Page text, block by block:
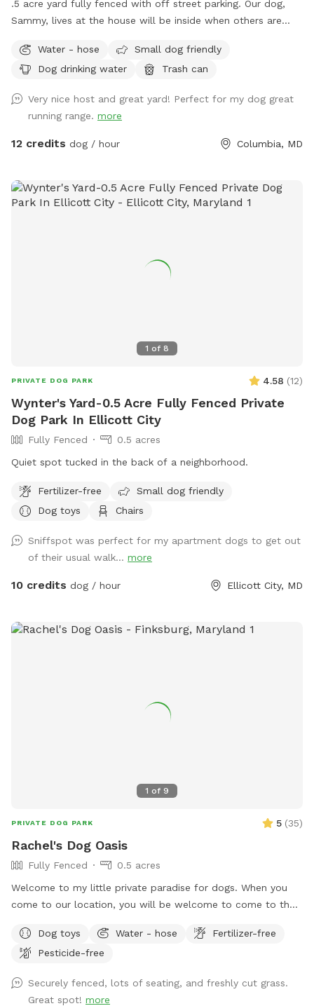
.5 acre yard fully fenced with off street parking. Our dog,
Sammy, lives at the house will be inside when others are
until we got him this yard and he loves it so we thought
we’d open it up for others! We hope your dog enjoys it as
Water - hose
Small dog friendly
Dog drinking water
Trash can
Very nice host and great yard! Perfect for my dog great
running range. more
12 credits dog / hour Columbia, MD
1 of 8
PRIVATE DOG PARK 4.58 (12)
Wynter's Yard-0.5 Acre Fully Fenced Private
Dog Park In Ellicott City
Fully Fenced
0.5 acres
Quiet spot tucked in the back of a neighborhood.
Fertilizer-free
Small dog friendly
Dog toys
Chairs
Sniffspot was perfect for my apartment dogs to get out
of their usual walk... more
10 credits dog / hour Ellicott City, MD
1 of 9
PRIVATE DOG PARK 5 (35)
Rachel's Dog Oasis
Fully Fenced
0.5 acres
Welcome to my little private paradise for dogs. When you
come to our location, you will be welcome to come to the
running and playing. There will be water bowls and toys
accessible for your dog. Seating will be available for you as
Dog toys Water - hose
Fertilizer-free
Pesticide-free
Securely fenced, lots of seating, and freshly cut grass.
Great spot! more